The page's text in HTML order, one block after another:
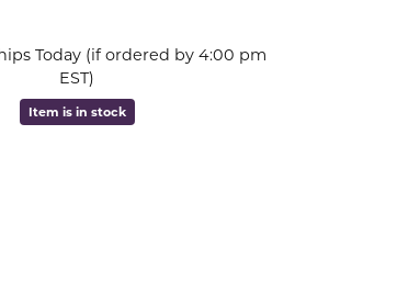
Today (if ordered by 4:00 pm
EST)
Item is in stock